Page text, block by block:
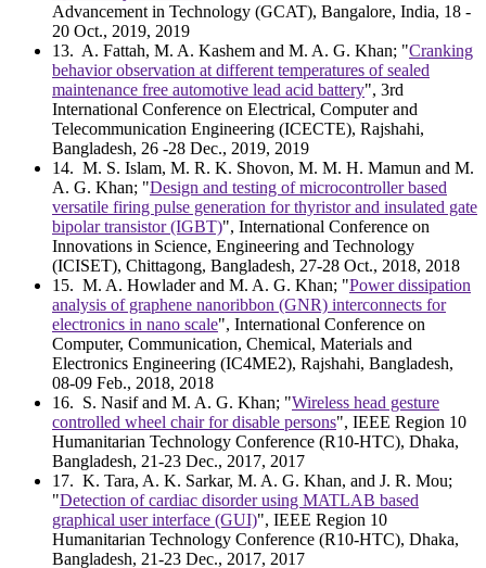
Advancement in Technology (GCAT), Bangalore, India, 18 -
20 Oct., 2019, 2019
13. A. Fattah, M. A. Kashem and M. A. G. Khan; "Cranking
behavior observation at different temperatures of sealed
maintenance free automotive lead acid battery", 3rd
International Conference on Electrical, Computer and
Telecommunication Engineering (ICECTE), Rajshahi,
Bangladesh, 26 -28 Dec., 2019, 2019
14. M. S. Islam, M. R. K. Shovon, M. M. H. Mamun and M.
A. G. Khan; "Design and testing of microcontroller based
versatile firing pulse generation for thyristor and insulated gate
bipolar transistor (IGBT)", International Conference on
Innovations in Science, Engineering and Technology
(ICISET), Chittagong, Bangladesh, 27-28 Oct., 2018, 2018
15. M. A. Howlader and M. A. G. Khan; "Power dissipation
analysis of graphene nanoribbon (GNR) interconnects for
electronics in nano scale", International Conference on
Computer, Communication, Chemical, Materials and
Electronics Engineering (IC4ME2), Rajshahi, Bangladesh,
08-09 Feb., 2018, 2018
16. S. Nasif and M. A. G. Khan; "Wireless head gesture
controlled wheel chair for disable persons", IEEE Region 10
Humanitarian Technology Conference (R10-HTC), Dhaka,
Bangladesh, 21-23 Dec., 2017, 2017
17. K. Tara, A. K. Sarkar, M. A. G. Khan, and J. R. Mou;
"Detection of cardiac disorder using MATLAB based
graphical user interface (GUI)", IEEE Region 10
Humanitarian Technology Conference (R10-HTC), Dhaka,
Bangladesh, 21-23 Dec., 2017, 2017